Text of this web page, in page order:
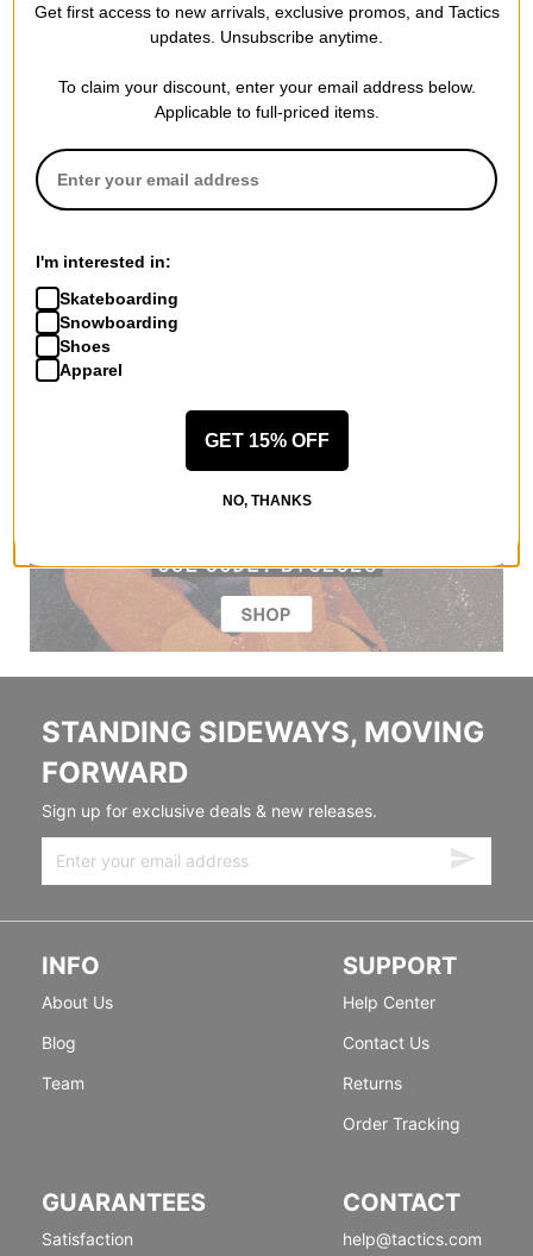
STANDING SIDEWAYS, MOVING
FORWARD
Sign up for exclusive deals & new releases.
INFO
About Us
Blog
Team
SUPPORT
Help Center
Contact Us
Returns
Order Tracking
GUARANTEES
Satisfaction
CONTACT
help@tactics.com
Get first access to new arrivals, exclusive promos, and Tactics
updates. Unsubscribe anytime.
To claim your discount, enter your email address below.
Applicable to full-priced items.
I'm interested in:
Skateboarding
Snowboarding
Shoes
Apparel
GET 15% OFF
NO, THANKS